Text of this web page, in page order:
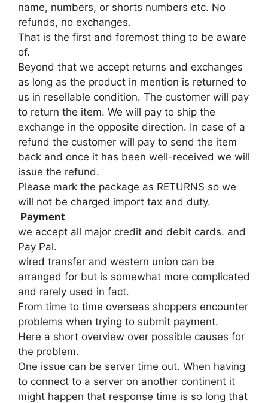
name, numbers, or shorts numbers etc. No
refunds, no exchanges.
That is the first and foremost thing to be aware
of.
Beyond that we accept returns and exchanges
as long as the product in mention is returned to
us in resellable condition. The customer will pay
to return the item. We will pay to ship the
exchange in the opposite direction. In case of a
refund the customer will pay to send the item
back and once it has been well-received we will
issue the refund.
Please mark the package as RETURNS so we
will not be charged import tax and duty.
Payment
we accept all major credit and debit cards. and
Pay Pal.
wired transfer and western union can be
arranged for but is somewhat more complicated
and rarely used in fact.
From time to time overseas shoppers encounter
problems when trying to submit payment.
Here a short overview over possible causes for
the problem.
One issue can be server time out. When having
to connect to a server on another continent it
might happen that response time is so long that